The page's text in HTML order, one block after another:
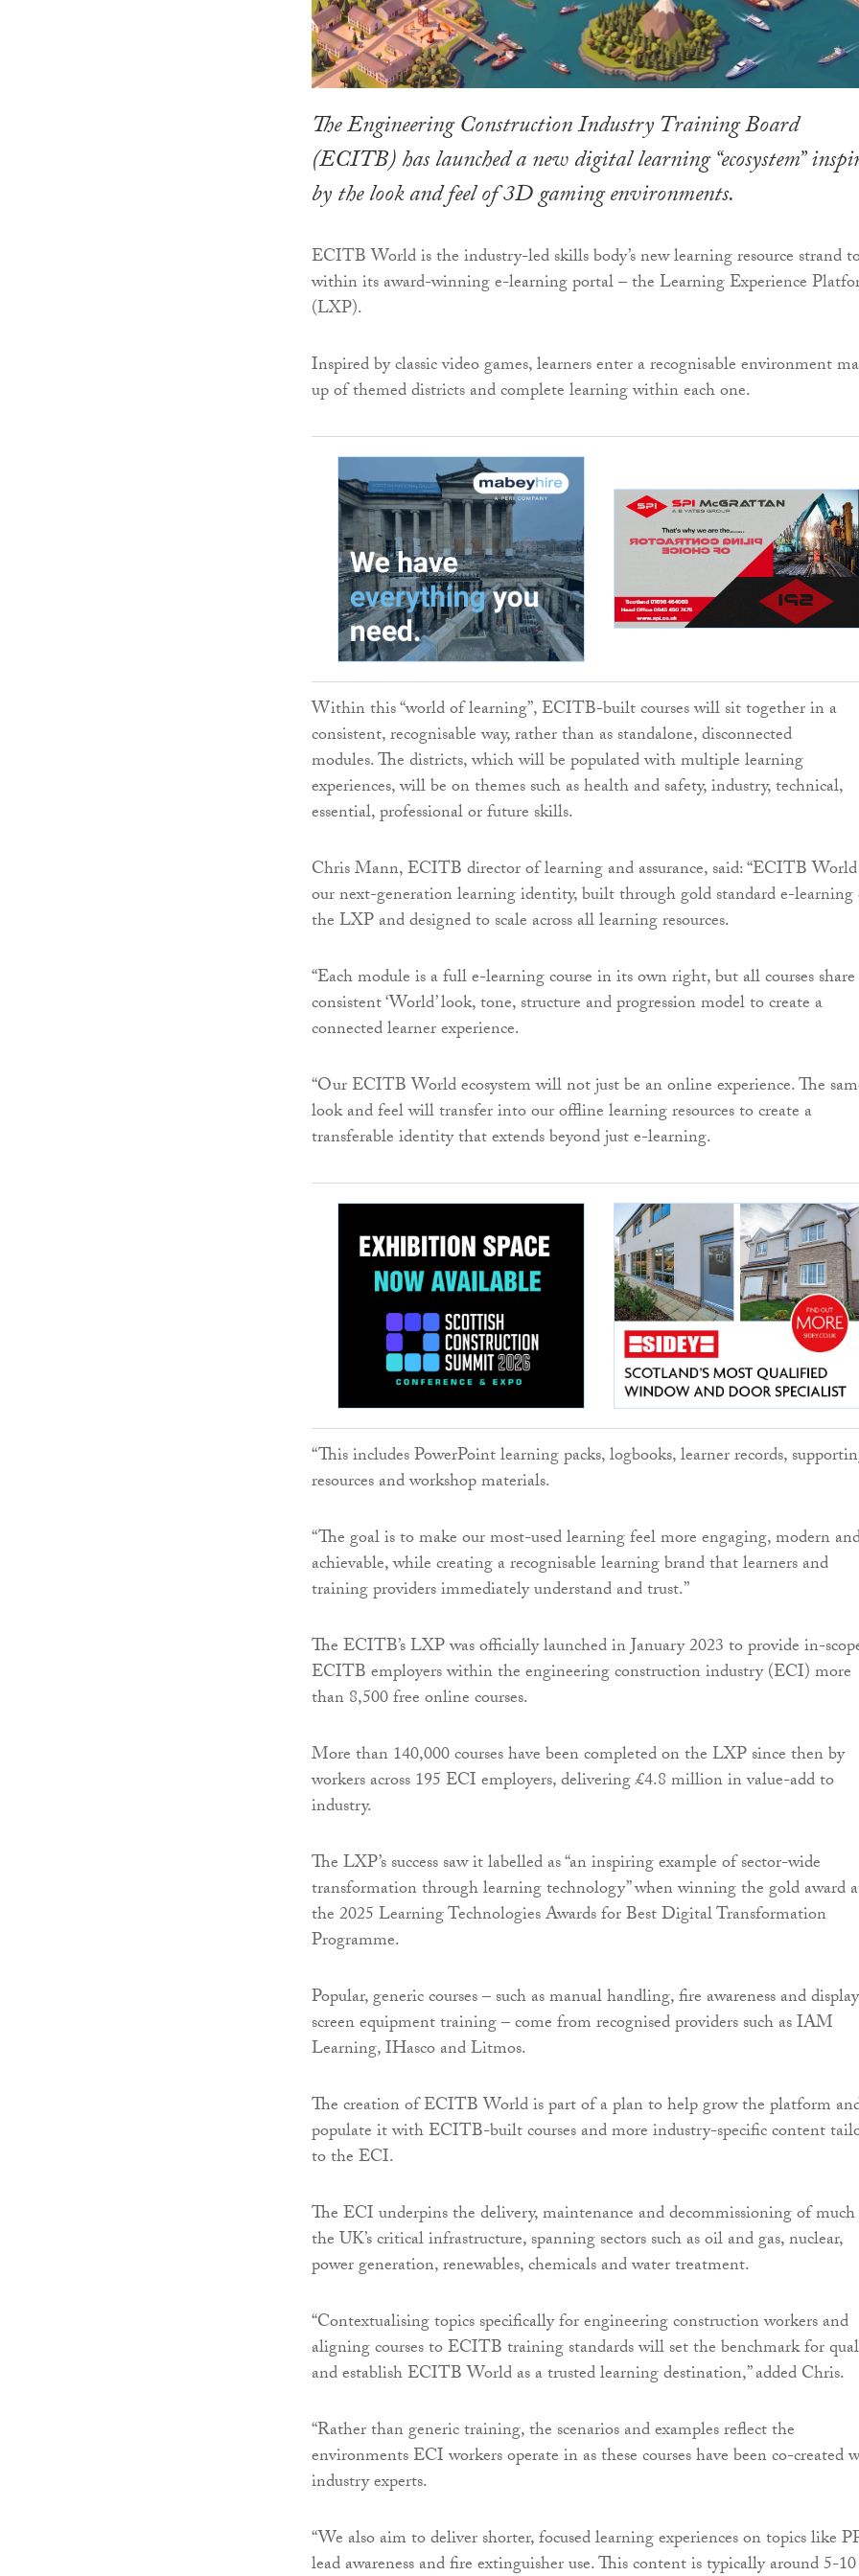
The Engineering Construction Industry Training Board
(ECITB) has launched a new digital learning “ecosystem”
by the look and feel of 3D gaming environments.
ECITB World is the industry-led skills body’s new learning resource strand
within its award-winning e-learning portal – the Learning Experience
(LXP).
Inspired by classic video games, learners enter a recognisable environment
up of themed districts and complete learning within each one.
Within this “world of learning”, ECITB-built courses will sit together in a
consistent, recognisable way, rather than as standalone, disconnected
modules. The districts, which will be populated with multiple learning
experiences, will be on themes such as health and safety, industry, technical,
essential, professional or future skills.
Chris Mann, ECITB director of learning and assurance, said: “ECITB
our next-generation learning identity, built through gold standard e-
the LXP and designed to scale across all learning resources.
“Each module is a full e-learning course in its own right, but all courses
consistent ‘World’ look, tone, structure and progression model to create a
connected learner experience.
“Our ECITB World ecosystem will not just be an online experience. The
look and feel will transfer into our offline learning resources to create a
transferable identity that extends beyond just e-learning.
“This includes PowerPoint learning packs, logbooks, learner records,
resources and workshop materials.
“The goal is to make our most-used learning feel more engaging, modern
achievable, while creating a recognisable learning brand that learners and
training providers immediately understand and trust.”
The ECITB’s LXP was officially launched in January 2023 to provide in-
ECITB employers within the engineering construction industry (ECI) more
than 8,500 free online courses.
More than 140,000 courses have been completed on the LXP since then by
workers across 195 ECI employers, delivering £4.8 million in value-add to
industry.
The LXP’s success saw it labelled as “an inspiring example of sector-wide
transformation through learning technology” when winning the gold award
the 2025 Learning Technologies Awards for Best Digital Transformation
Programme.
Popular, generic courses – such as manual handling, fire awareness and display
screen equipment training – come from recognised providers such as IAM
Learning, IHasco and Litmos.
The creation of ECITB World is part of a plan to help grow the platform
populate it with ECITB-built courses and more industry-specific content
to the ECI.
The ECI underpins the delivery, maintenance and decommissioning of
the UK’s critical infrastructure, spanning sectors such as oil and gas, nuclear,
power generation, renewables, chemicals and water treatment.
“Contextualising topics specifically for engineering construction workers and
aligning courses to ECITB training standards will set the benchmark for
and establish ECITB World as a trusted learning destination,” added Chris.
“Rather than generic training, the scenarios and examples reflect the
environments ECI workers operate in as these courses have been co-created
industry experts.
“We also aim to deliver shorter, focused learning experiences on topics like
lead awareness and fire extinguisher use. This content is typically around 5-10